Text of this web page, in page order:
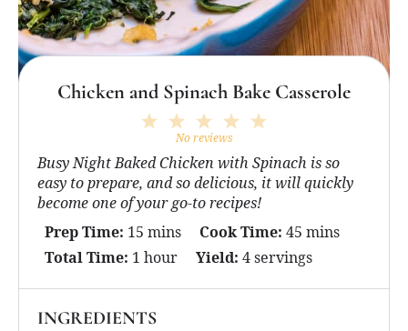
Chicken and Spinach Bake Casserole
4
3
Stars
2
Stars
1
Star
No reviews
Busy Night Baked Chicken with Spinach is so
easy to prepare, and so delicious, it will quickly
become one of your go-to recipes!
Prep Time: 15 mins Cook Time: 45 mins
Total Time: 1 hour Yield: 4 servings
INGREDIENTS